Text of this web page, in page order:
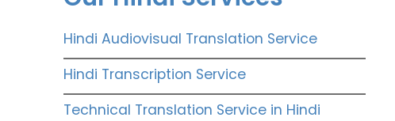
Hindi Audiovisual Translation Service
Hindi Transcription Service
Technical Translation Service in Hindi